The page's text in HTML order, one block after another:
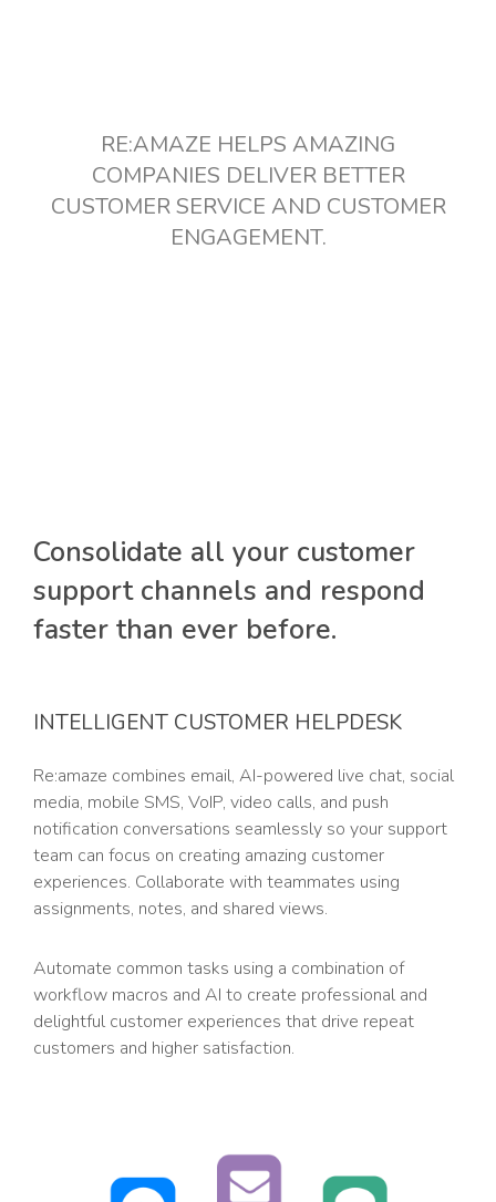
RE:AMAZE HELPS AMAZING
COMPANIES DELIVER BETTER
CUSTOMER SERVICE AND CUSTOMER
ENGAGEMENT.
Consolidate all your customer
support channels and respond
faster than ever before.
INTELLIGENT CUSTOMER HELPDESK
Re:amaze combines email, AI-powered live chat, social
media, mobile SMS, VoIP, video calls, and push
notification conversations seamlessly so your support
team can focus on creating amazing customer
experiences. Collaborate with teammates using
assignments, notes, and shared views.
Automate common tasks using a combination of
workflow macros and AI to create professional and
delightful customer experiences that drive repeat
customers and higher satisfaction.